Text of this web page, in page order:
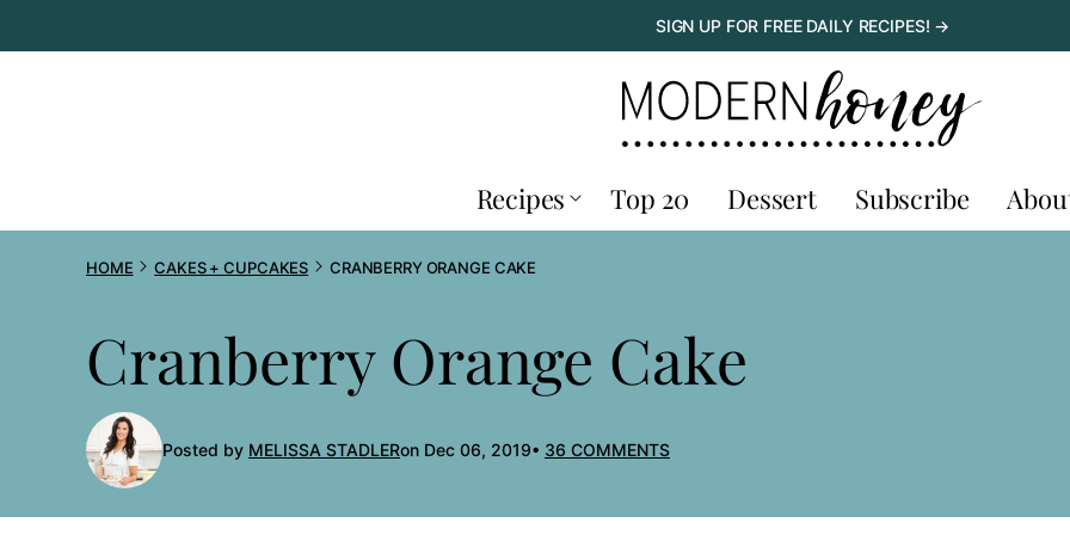
to
SIGN UP FOR FREE DAILY RECIPES! →
Recipes Top 20 Dessert Subscribe
HOME CAKES + CUPCAKES CRANBERRY ORANGE CAKE
Cranberry Orange Cake
Posted by MELISSA STADLERon Dec 06, 2019 36 COMMENTS